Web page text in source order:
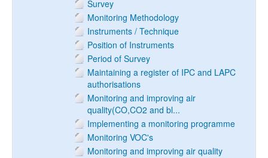
Survey
Monitoring Methodology
Instruments / Technique
Position of Instruments
Period of Survey
Maintaining a register of IPC and LAPC
authorisations
Monitoring and improving air
quality(CO,CO2 and bl...
Implementing a monitoring programme
Monitoring VOC's
Monitoring and improving air quality